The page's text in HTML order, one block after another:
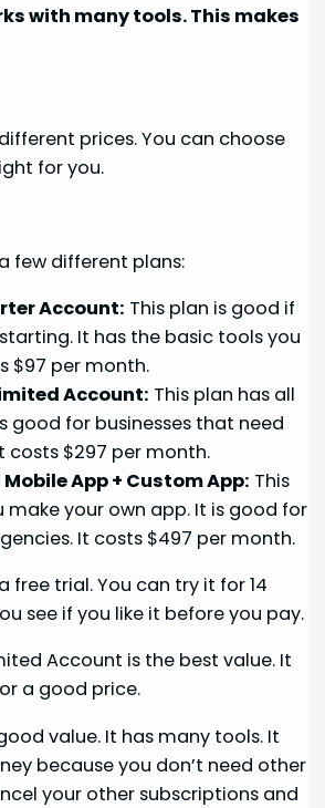
with many tools. This makes
prices. You can choose
for you.
few different plans:
Account: This plan is good if
It has the basic tools you
$97 per month.
Account: This plan has all
good for businesses that need
costs $297 per month.
App + Custom App: This
make your own app. It is good for
It costs $497 per month.
free trial. You can try it for 14
see if you like it before you pay.
Account is the best value. It
a good price.
value. It has many tools. It
because you don’t need other
your other subscriptions and